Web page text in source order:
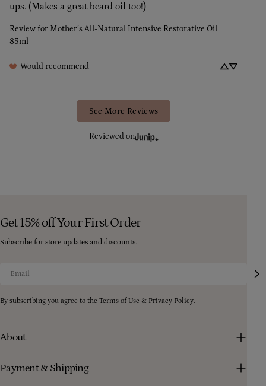
ups. (Makes a great beard oil too!)
Review for Mother’s All-Natural Intensive Restorative Oil
85ml
Would recommend
See More Reviews
Reviewed on
Get 15% off Your First Order
Subscribe for store updates and discounts.
By subscribing you agree to the Terms of Use & Privacy Policy.
About
Payment & Shipping